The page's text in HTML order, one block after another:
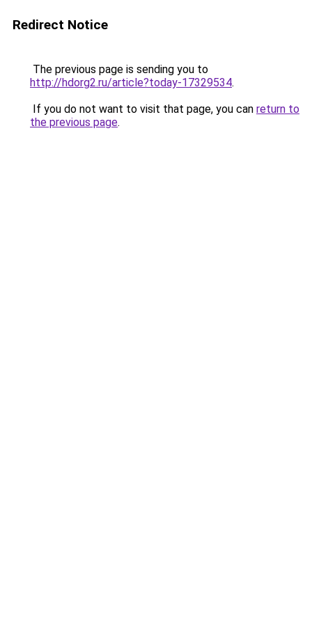
Redirect Notice
The previous page is sending you to
http://hdorg2.ru/article?today-17329534.
If you do not want to visit that page, you can return to
the previous page.